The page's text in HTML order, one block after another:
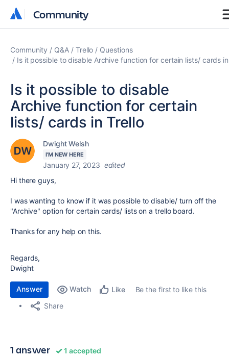
Community
Community
Community Q&A Trello
Questions
Is it possible to disable Archive function for certain lists/ cards
Is it possible to disable
Archive function for certain
lists/ cards in Trello
Dwight Welsh
I'M NEW HERE
January 27, 2023 edited
Hi there guys,
I was wanting to know if it was possible to disable/ turn off the
"Archive" option for certain cards/ lists on a trello board.
Thanks for any help on this.
Regards,
Dwight
Answer Watch Like
Be the first to like this
Share
1 answer 1 accepted